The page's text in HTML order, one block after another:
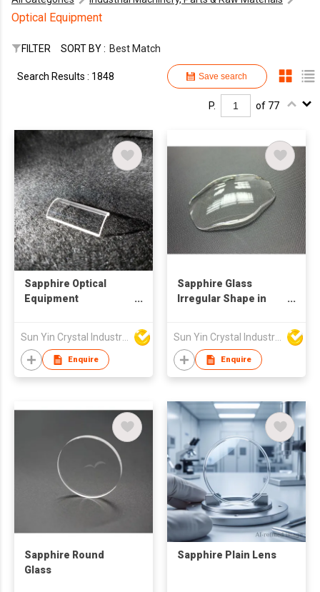
Optical Equipment
FILTER SORT BY : Best Match
Save search
Search Results : 1848
P. of 77
Sapphire Optical
Equipment
Sun Yin Crystal Industry Co Ltd
Enquire
Sapphire Glass
Irregular Shape in
Sun Yin Crystal Industry Co Ltd
Enquire
Sapphire Round
Glass
Sapphire Plain Lens